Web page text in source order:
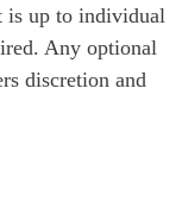
is up to individual
Any optional
discretion and